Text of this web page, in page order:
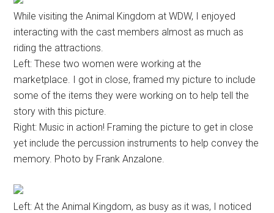
While visiting the Animal Kingdom at WDW, I enjoyed
interacting with the cast members almost as much as
riding the attractions.
Left: These two women were working at the
marketplace. I got in close, framed my picture to include
some of the items they were working on to help tell the
story with this picture.
Right: Music in action! Framing the picture to get in close
yet include the percussion instruments to help convey the
memory. Photo by Frank Anzalone.
Left: At the Animal Kingdom, as busy as it was, I noticed